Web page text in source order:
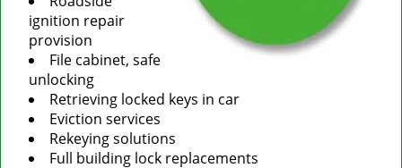
ignition repair
provision
File cabinet, safe
unlocking
Retrieving locked keys in car
Eviction services
Rekeying solutions
Full building lock replacements